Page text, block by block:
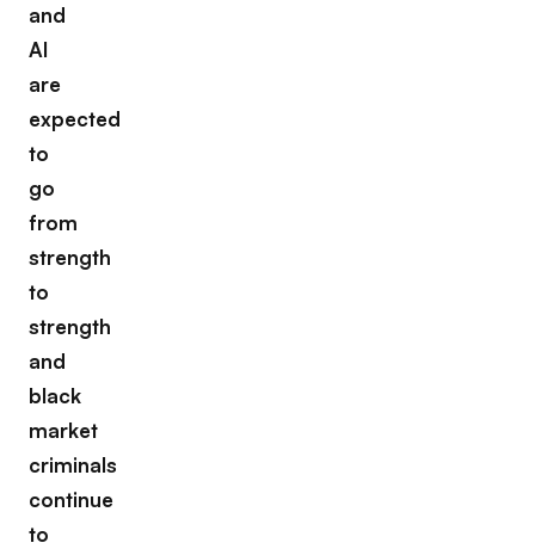
and
AI
are
expected
to
go
from
strength
to
strength
and
black
market
criminals
continue
to